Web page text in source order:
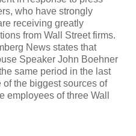
who have strongly
receiving greatly
from Wall Street firms.
News states that
Speaker John Boehner
same period in the last
of the biggest sources of
employees of three Wall